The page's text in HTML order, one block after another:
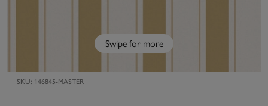
Swipe for more
SKU: 146845-MASTER